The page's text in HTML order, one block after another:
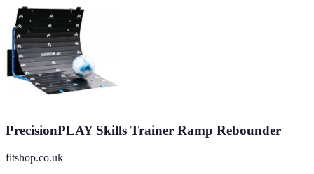
PrecisionPLAY Skills Trainer Ramp Rebounder
fitshop.co.uk